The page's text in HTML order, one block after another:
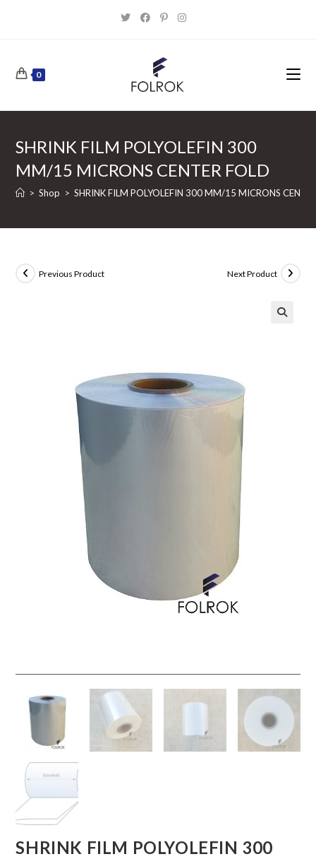
0
SHRINK FILM POLYOLEFIN 300
MM/15 MICRONS CENTER FOLD
> Shop > SHRINK FILM POLYOLEFIN 300 MM/15 MICRONS
Previous Product Next Product
SHRINK FILM POLYOLEFIN 300